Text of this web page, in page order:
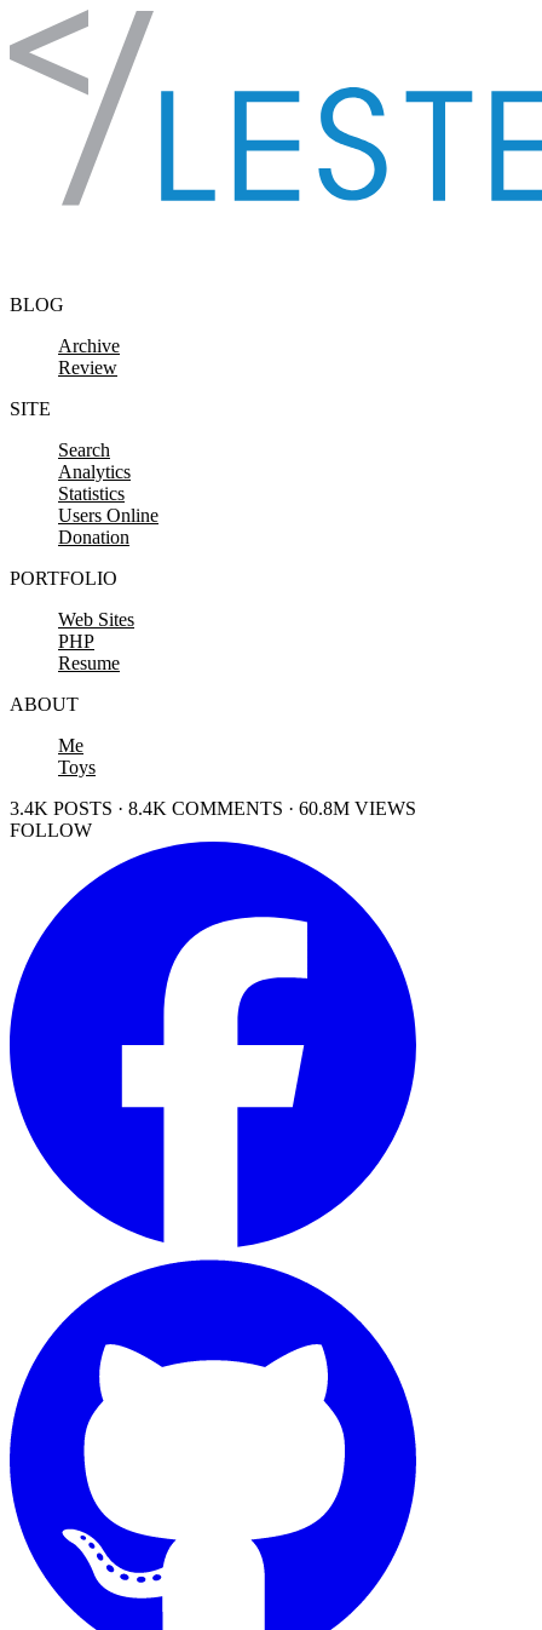
Skip to content
BLOG
Archive
Review
SITE
Search
Analytics
Statistics
Users Online
Donation
PORTFOLIO
Web Sites
PHP
Resume
ABOUT
Me
Toys
3.4K POSTS · 8.4K COMMENTS · 60.8M VIEWS
FOLLOW